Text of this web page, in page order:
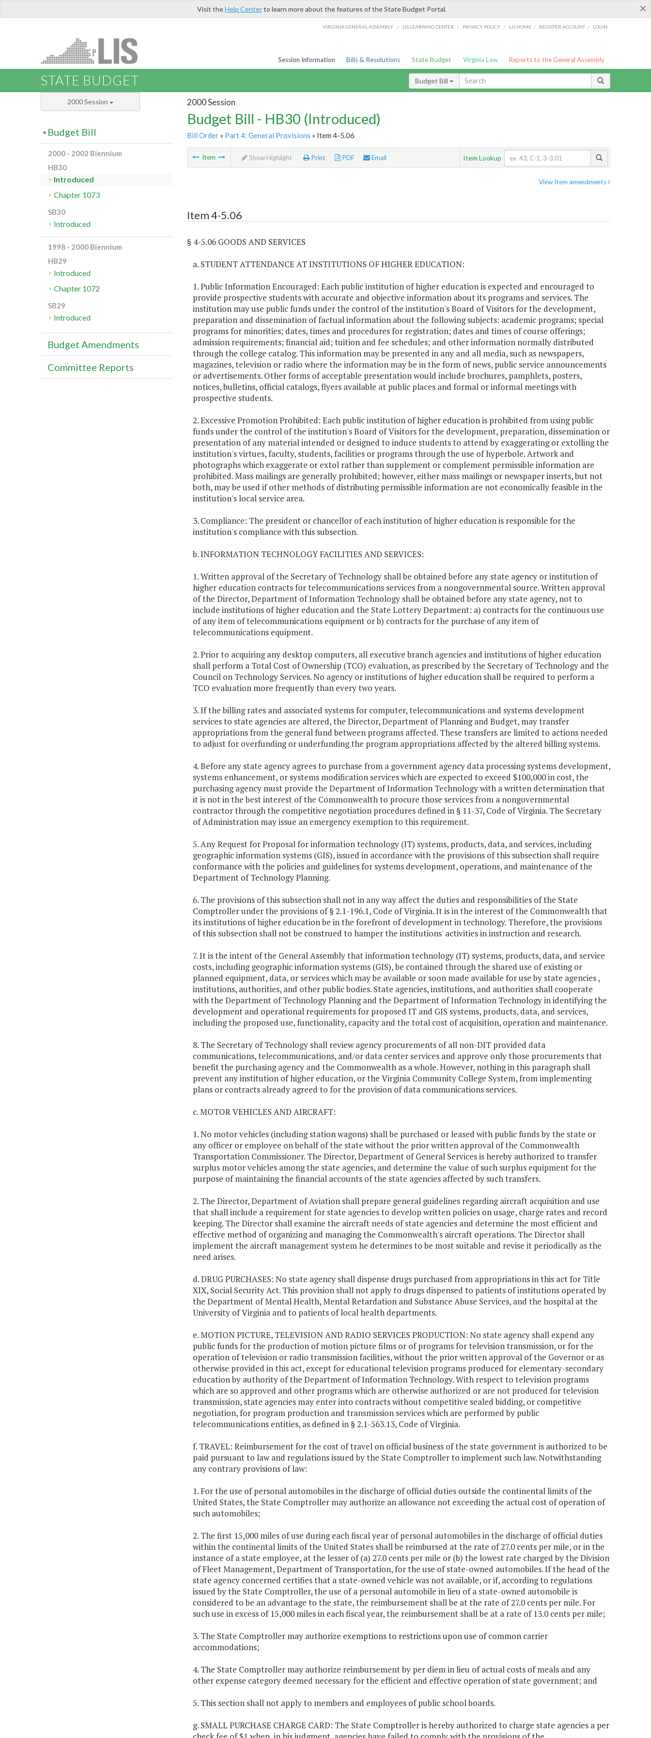
×
Visit theHelp Centerto learn more about the features of the State Budget Portal.
VIRGINIA GENERAL ASSEMBLY / LIS LEARNING CENTER / PRIVACY POLICY / LIS HOME / REGISTER ACCOUNT / LOGIN
Session Information Bills & Resolutions State Budget Virginia Law Reports to the General Assembly
STATE BUDGET Budget Bill
2000 Session
Budget Bill - HB30 (Introduced)
Bill Order» Part 4: General Provisions » Item 4-5.06
Item Show Highlight Print PDF Email Item Lookup
View Item amendments
Item 4-5.06
§ 4-5.06 GOODS AND SERVICES
a. STUDENT ATTENDANCE AT INSTITUTIONS OF HIGHER EDUCATION:
1. Public Information Encouraged: Each public institution of higher education is expected and encouraged to
provide prospective students with accurate and objective information about its programs and services. The
institution may use public funds under the control of the institution's Board of Visitors for the development,
preparation and dissemination of factual information about the following subjects: academic programs; special
programs for minorities; dates, times and procedures for registration; dates and times of course offerings;
admission requirements; financial aid; tuition and fee schedules; and other information normally distributed
through the college catalog. This information may be presented in any and all media, such as newspapers,
magazines, television or radio where the information may be in the form of news, public service announcements
or advertisements. Other forms of acceptable presentation would include brochures, pamphlets, posters,
notices, bulletins, official catalogs, flyers available at public places and formal or informal meetings with
prospective students.
2. Excessive Promotion Prohibited: Each public institution of higher education is prohibited from using public
funds under the control of the institution's Board of Visitors for the development, preparation, dissemination or
presentation of any material intended or designed to induce students to attend by exaggerating or extolling the
institution's virtues, faculty, students, facilities or programs through the use of hyperbole. Artwork and
photographs which exaggerate or extol rather than supplement or complement permissible information are
prohibited. Mass mailings are generally prohibited; however, either mass mailings or newspaper inserts, but not
both, may be used if other methods of distributing permissible information are not economically feasible in the
institution's local service area.
3. Compliance: The president or chancellor of each institution of higher education is responsible for the
institution's compliance with this subsection.
b. INFORMATION TECHNOLOGY FACILITIES AND SERVICES:
1. Written approval of the Secretary of Technology shall be obtained before any state agency or institution of
higher education contracts for telecommunications services from a nongovernmental source. Written approval
of the Director, Department of Information Technology shall be obtained before any state agency, not to
include institutions of higher education and the State Lottery Department: a) contracts for the continuous use
of any item of telecommunications equipment or b) contracts for the purchase of any item of
telecommunications equipment.
2. Prior to acquiring any desktop computers, all executive branch agencies and institutions of higher education
shall perform a Total Cost of Ownership (TCO) evaluation, as prescribed by the Secretary of Technology and the
Council on Technology Services. No agency or institutions of higher education shall be required to perform a
TCO evaluation more frequently than every two years.
3. If the billing rates and associated systems for computer, telecommunications and systems development
services to state agencies are altered, the Director, Department of Planning and Budget, may transfer
appropriations from the general fund between programs affected. These transfers are limited to actions needed
to adjust for overfunding or underfunding the program appropriations affected by the altered billing systems.
4. Before any state agency agrees to purchase from a government agency data processing systems development,
systems enhancement, or systems modification services which are expected to exceed $100,000 in cost, the
purchasing agency must provide the Department of Information Technology with a written determination that
it is not in the best interest of the Commonwealth to procure those services from a nongovernmental
contractor through the competitive negotiation procedures defined in § 11-37, Code of Virginia. The Secretary
of Administration may issue an emergency exemption to this requirement.
5. Any Request for Proposal for information technology (IT) systems, products, data, and services, including
geographic information systems (GIS), issued in accordance with the provisions of this subsection shall require
conformance with the policies and guidelines for systems development, operations, and maintenance of the
Department of Technology Planning.
6. The provisions of this subsection shall not in any way affect the duties and responsibilities of the State
Comptroller under the provisions of § 2.1-196.1, Code of Virginia. It is in the interest of the Commonwealth that
its institutions of higher education be in the forefront of development in technology. Therefore, the provisions
of this subsection shall not be construed to hamper the institutions' activities in instruction and research.
7. It is the intent of the General Assembly that information technology (IT) systems, products, data, and service
costs, including geographic information systems (GIS), be contained through the shared use of existing or
planned equipment, data, or services which may be available or soon made available for use by state agencies ,
institutions, authorities, and other public bodies. State agencies, institutions, and authorities shall cooperate
with the Department of Technology Planning and the Department of Information Technology in identifying the
development and operational requirements for proposed IT and GIS systems, products, data, and services,
including the proposed use, functionality, capacity and the total cost of acquisition, operation and maintenance.
8. The Secretary of Technology shall review agency procurements of all non-DIT provided data
communications, telecommunications, and/or data center services and approve only those procurements that
benefit the purchasing agency and the Commonwealth as a whole. However, nothing in this paragraph shall
prevent any institution of higher education, or the Virginia Community College System, from implementing
plans or contracts already agreed to for the provision of data communications services.
c. MOTOR VEHICLES AND AIRCRAFT:
1. No motor vehicles (including station wagons) shall be purchased or leased with public funds by the state or
any officer or employee on behalf of the state without the prior written approval of the Commonwealth
Transportation Commissioner. The Director, Department of General Services is hereby authorized to transfer
surplus motor vehicles among the state agencies, and determine the value of such surplus equipment for the
purpose of maintaining the financial accounts of the state agencies affected by such transfers.
2. The Director, Department of Aviation shall prepare general guidelines regarding aircraft acquisition and use
that shall include a requirement for state agencies to develop written policies on usage, charge rates and record
keeping. The Director shall examine the aircraft needs of state agencies and determine the most efficient and
effective method of organizing and managing the Commonwealth's aircraft operations. The Director shall
implement the aircraft management system he determines to be most suitable and revise it periodically as the
need arises.
d. DRUG PURCHASES: No state agency shall dispense drugs purchased from appropriations in this act for Title
XIX, Social Security Act. This provision shall not apply to drugs dispensed to patients of institutions operated by
the Department of Mental Health, Mental Retardation and Substance Abuse Services, and the hospital at the
University of Virginia and to patients of local health departments.
e. MOTION PICTURE, TELEVISION AND RADIO SERVICES PRODUCTION: No state agency shall expend any
public funds for the production of motion picture films or of programs for television transmission, or for the
operation of television or radio transmission facilities, without the prior written approval of the Governor or as
otherwise provided in this act, except for educational television programs produced for elementary-secondary
education by authority of the Department of Information Technology. With respect to television programs
which are so approved and other programs which are otherwise authorized or are not produced for television
transmission, state agencies may enter into contracts without competitive sealed bidding, or competitive
negotiation, for program production and transmission services which are performed by public
telecommunications entities, as defined in § 2.1-563.13, Code of Virginia.
f. TRAVEL: Reimbursement for the cost of travel on official business of the state government is authorized to be
paid pursuant to law and regulations issued by the State Comptroller to implement such law. Notwithstanding
any contrary provisions of law:
1. For the use of personal automobiles in the discharge of official duties outside the continental limits of the
United States, the State Comptroller may authorize an allowance not exceeding the actual cost of operation of
such automobiles;
2. The first 15,000 miles of use during each fiscal year of personal automobiles in the discharge of official duties
within the continental limits of the United States shall be reimbursed at the rate of 27.0 cents per mile, or in the
instance of a state employee, at the lesser of (a) 27.0 cents per mile or (b) the lowest rate charged by the Division
of Fleet Management, Department of Transportation, for the use of state-owned automobiles. If the head of the
state agency concerned certifies that a state-owned vehicle was not available, or if, according to regulations
issued by the State Comptroller, the use of a personal automobile in lieu of a state-owned automobile is
considered to be an advantage to the state, the reimbursement shall be at the rate of 27.0 cents per mile. For
such use in excess of 15,000 miles in each fiscal year, the reimbursement shall be at a rate of 13.0 cents per mile;
3. The State Comptroller may authorize exemptions to restrictions upon use of common carrier
accommodations;
4. The State Comptroller may authorize reimbursement by per diem in lieu of actual costs of meals and any
other expense category deemed necessary for the efficient and effective operation of state government; and
5. This section shall not apply to members and employees of public school boards.
g. SMALL PURCHASE CHARGE CARD: The State Comptroller is hereby authorized to charge state agencies a per
2000 Session
Budget Bill
2000 - 2002 Biennium
HB30
Introduced
Chapter 1073
SB30
Introduced
1998 - 2000 Biennium
HB29
Introduced
Chapter 1072
SB29
Introduced
Budget Amendments
Committee Reports